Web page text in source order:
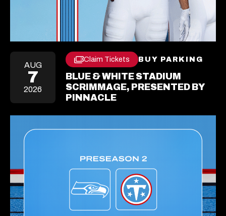
AUG
7
2026
Claim Tickets
Opens
In
A
New
Tab
BUY PARKING
NEW
BLUE & WHITE STADIUM
SCRIMMAGE, PRESENTED BY
PINNACLE